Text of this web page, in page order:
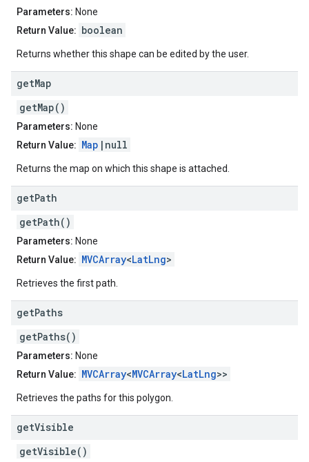
Parameters: None
Return Value: boolean
Returns whether this shape can be edited by the user.
getMap
getMap()
Parameters: None
Return Value: Map |null
Returns the map on which this shape is attached.
getPath
getPath()
Parameters: None
Return Value: MVCArray<LatLng>
Retrieves the first path.
getPaths
getPaths()
Parameters: None
Return Value: MVCArray<MVCArray<LatLng>>
Retrieves the paths for this polygon.
getVisible
getVisible()